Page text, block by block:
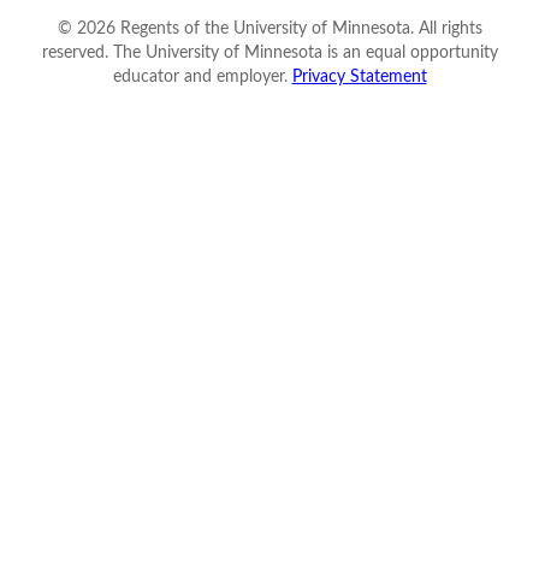
© 2026Regents of the University of Minnesota. All rights
reserved. The University of Minnesota is an equal opportunity
educator and employer. Privacy Statement